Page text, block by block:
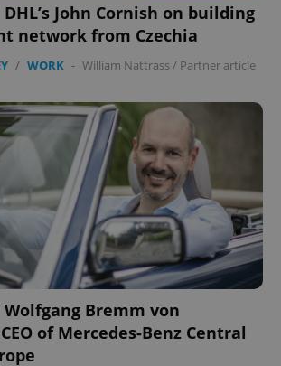
John Cornish on building
network from Czechia
/ WORK - William Nattrass/ Partner article
Bremm von
of Mercedes-Benz Central